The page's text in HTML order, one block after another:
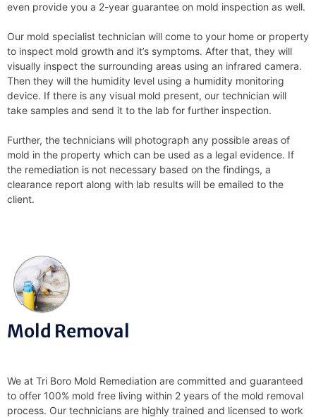
even provide you a 2-year guarantee on mold inspection as well.
Our mold specialist technician will come to your home or property
to inspect mold growth and it’s symptoms. After that, they will
visually inspect the surrounding areas using an infrared camera.
Then they will the humidity level using a humidity monitoring
device. If there is any visual mold present, our technician will
take samples and send it to the lab for further inspection.
Further, the technicians will photograph any possible areas of
mold in the property which can be used as a legal evidence. If
the remediation is not necessary based on the findings, a
clearance report along with lab results will be emailed to the
client.
Mold Removal
We at Tri Boro Mold Remediation are committed and guaranteed
to offer 100% mold free living within 2 years of the mold removal
process. Our technicians are highly trained and licensed to work